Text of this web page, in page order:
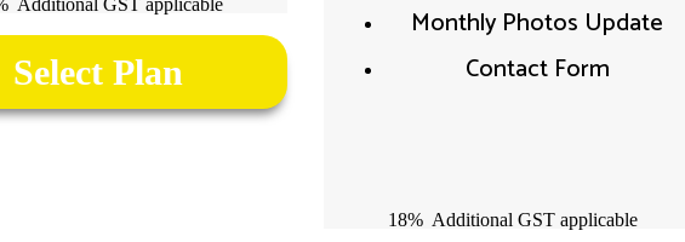
Additional GST applicable
Select Plan
Monthly Photos Update
Contact Form
18% Additional GST applicable